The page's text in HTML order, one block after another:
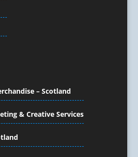
& Studios
– Scotland
& Creative Services